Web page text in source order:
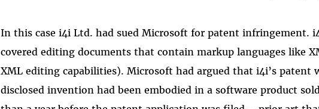
In this case i4i Ltd. had sued Microsoft for patent infringement.
covered editing documents that contain markup languages like
XML editing capabilities). Microsoft had argued that i4i’s patent
disclosed invention had been embodied in a software product